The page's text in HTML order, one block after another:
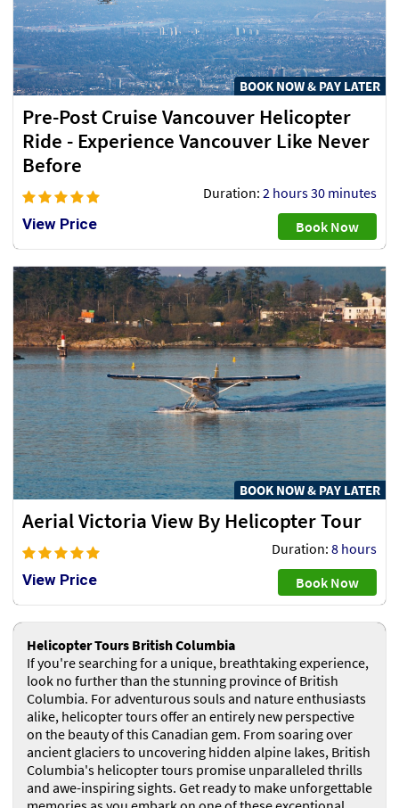
BOOK NOW & PAY LATER
Pre-Post Cruise Vancouver Helicopter
Ride - Experience Vancouver Like Never
Before
Duration: 2 hours 30 minutes
View Price
Book Now
BOOK NOW & PAY LATER
Aerial Victoria View By Helicopter Tour
Duration: 8 hours
View Price
Book Now
Helicopter Tours British Columbia
If you're searching for a unique, breathtaking experience,
look no further than the stunning province of British
Columbia. For adventurous souls and nature enthusiasts
alike, helicopter tours offer an entirely new perspective
on the beauty of this Canadian gem. From soaring over
ancient glaciers to uncovering hidden alpine lakes, British
Columbia's helicopter tours promise unparalleled thrills
and awe-inspiring sights. Get ready to make unforgettable